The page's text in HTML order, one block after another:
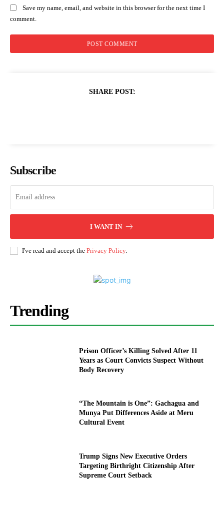
Save my name, email, and website in this browser for the next time I
comment.
SHARE POST:
Subscribe
I WANT IN
I've read and accept the Privacy Policy.
Trending
Prison Officer’s Killing Solved After 11
Years as Court Convicts Suspect Without
Body Recovery
“The Mountain is One”: Gachagua and
Munya Put Differences Aside at Meru
Cultural Event
Trump Signs New Executive Orders
Targeting Birthright Citizenship After
Supreme Court Setback